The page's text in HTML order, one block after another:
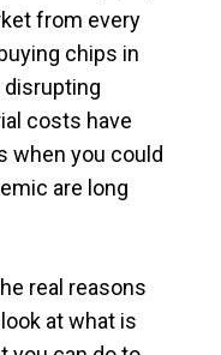
from every
chips in
disrupting
costs have
when you could
are long
real reasons
at what is